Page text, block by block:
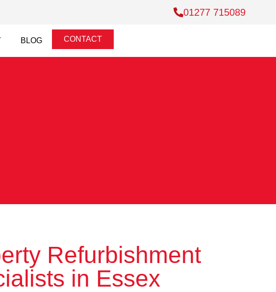
01277 715089
BLOG CONTACT
Refurbishment
in Essex